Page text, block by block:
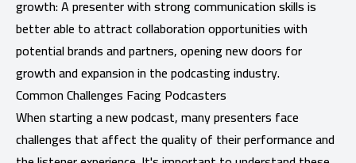
growth: A presenter with strong communication skills is
better able to attract collaboration opportunities with
potential brands and partners, opening new doors for
growth and expansion in the podcasting industry.
Common Challenges Facing Podcasters
When starting a new podcast, many presenters face
challenges that affect the quality of their performance and